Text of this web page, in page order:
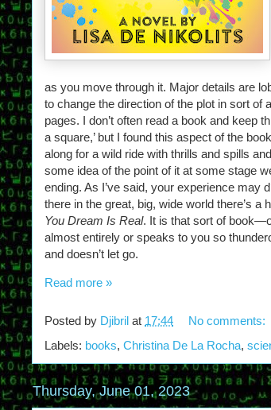
as you move through it. Major details are
to change the direction of the plot in sort of
pages. I don’t often read a book and keep
a square,’ but I found this aspect of the
along for a wild ride with thrills and spills
some idea of the point of it at some stage
ending. As I’ve said, your experience may
there in the great, big, wide world there’s a
You Dream Is Real. It is that sort of
almost entirely or speaks to you so
and doesn’t let go.
Read more »
Posted by Djibril at 17:44
No comments:
Labels: books, Christina De La Rocha,
Thursday, June 01, 2023